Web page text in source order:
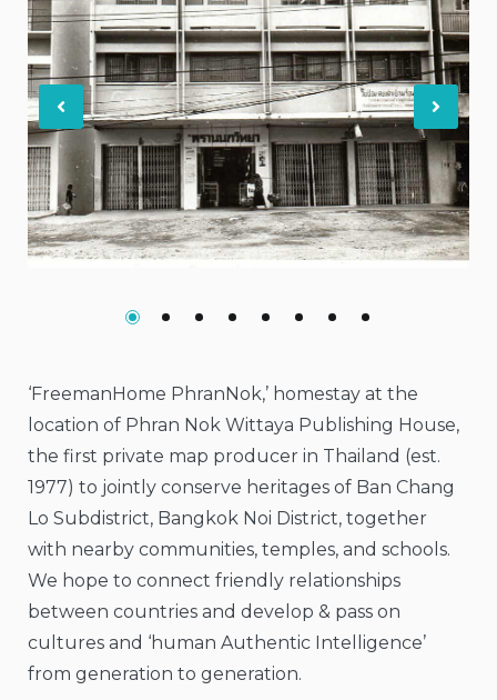
Previous
‘FreemanHome PhranNok,’ homestay at the
location of Phran Nok Wittaya Publishing House,
the first private map producer in Thailand (est.
1977) to jointly conserve heritages of Ban Chang
Lo Subdistrict, Bangkok Noi District, together
with nearby communities, temples, and schools.
We hope to connect friendly relationships
between countries and develop & pass on
cultures and ‘human Authentic Intelligence’
from generation to generation.